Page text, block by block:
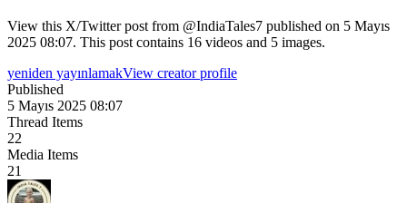
View this X/Twitter post from @IndiaTales7 published on 5 Mayıs
2025 08:07. This post contains 16 videos and 5 images.
yeniden yayınlamakView creator profile
Published
5 Mayıs 2025 08:07
Thread Items
22
Media Items
21